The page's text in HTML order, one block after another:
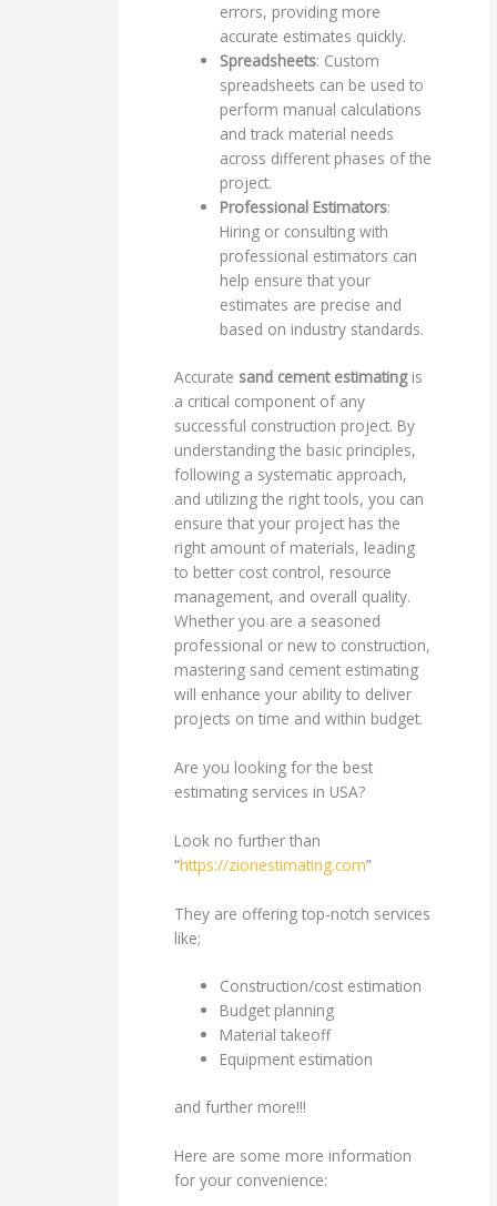
errors, providing more
accurate estimates quickly.
Spreadsheets: Custom
spreadsheets can be used to
perform manual calculations
and track material needs
across different phases of the
project.
Professional Estimators:
Hiring or consulting with
professional estimators can
help ensure that your
estimates are precise and
based on industry standards.
Accurate sand cement estimatingis
a critical component of any
successful construction project. By
understanding the basic principles,
following a systematic approach,
and utilizing the right tools, you can
ensure that your project has the
right amount of materials, leading
to better cost control, resource
management, and overall quality.
Whether you are a seasoned
professional or new to construction,
mastering sand cement estimating
will enhance your ability to deliver
projects on time and within budget.
Are you looking for the best
estimating services in USA?
Look no further than
“https://zionestimating.com”
They are offering top-notch services
like;
Construction/cost estimation
Budget planning
Material takeoff
Equipment estimation
and further more!!!
Here are some more information
for your convenience: